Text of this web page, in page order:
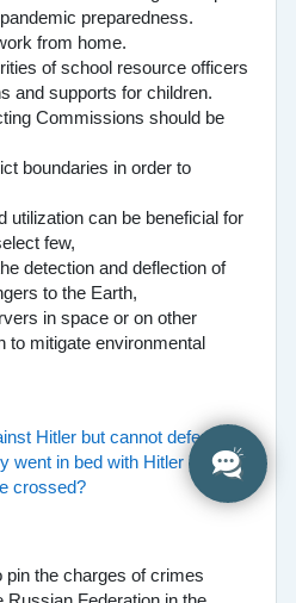
preparedness.
from home.
of school resource officers
and supports for children.
Commissions should be
boundaries in order to
utilization can be beneficial for
few,
detection and deflection of
to the Earth,
in space or on other
to mitigate environmental
Hitler but cannot defend
went in bed with Hitler at one
crossed?
pin the charges of crimes